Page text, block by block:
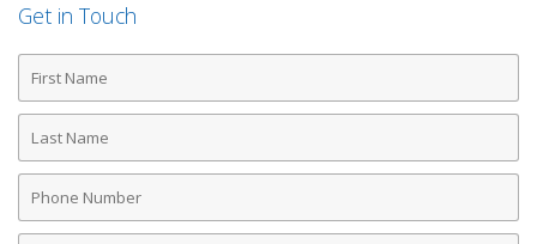
Get in Touch
First
Name
Last
Name
Phone
Number